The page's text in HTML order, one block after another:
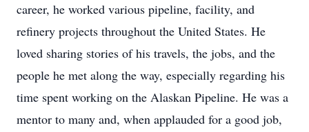
career, he worked various pipeline, facility, and
refinery projects throughout the United States. He
loved sharing stories of his travels, the jobs, and the
people he met along the way, especially regarding his
time spent working on the Alaskan Pipeline. He was a
mentor to many and, when applauded for a good job,